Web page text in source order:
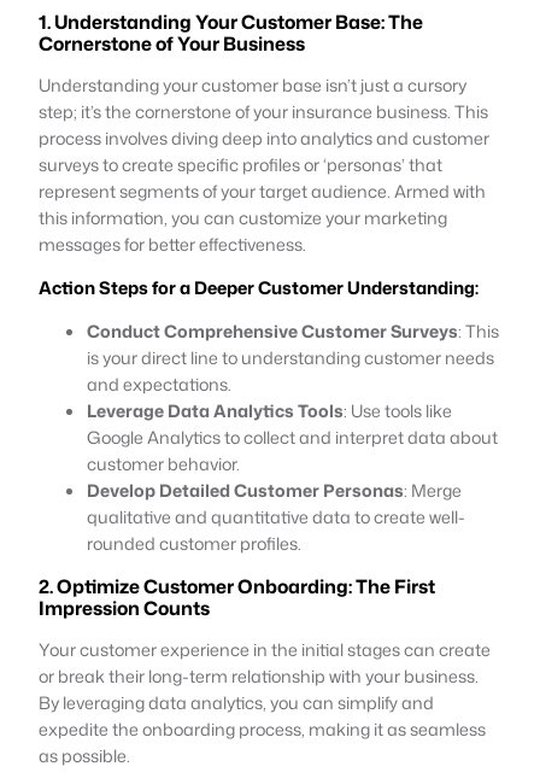
1. Understanding Your Customer Base: The
Cornerstone of Your Business
Understanding your customer base isn’t just a cursory
step; it’s the cornerstone of your insurance business. This
process involves diving deep into analytics and customer
surveys to create specific profiles or ‘personas’ that
represent segments of your target audience. Armed with
this information, you can customize your marketing
messages for better effectiveness.
Action Steps for a Deeper Customer Understanding:
Conduct Comprehensive Customer Surveys: This
is your direct line to understanding customer needs
and expectations.
Leverage Data Analytics Tools: Use tools like
Google Analytics to collect and interpret data about
customer behavior.
Develop Detailed Customer Personas: Merge
qualitative and quantitative data to create well-
rounded customer profiles.
2. Optimize Customer Onboarding: The First
Impression Counts
Your customer experience in the initial stages can create
or break their long-term relationship with your business.
By leveraging data analytics, you can simplify and
expedite the onboarding process, making it as seamless
as possible.